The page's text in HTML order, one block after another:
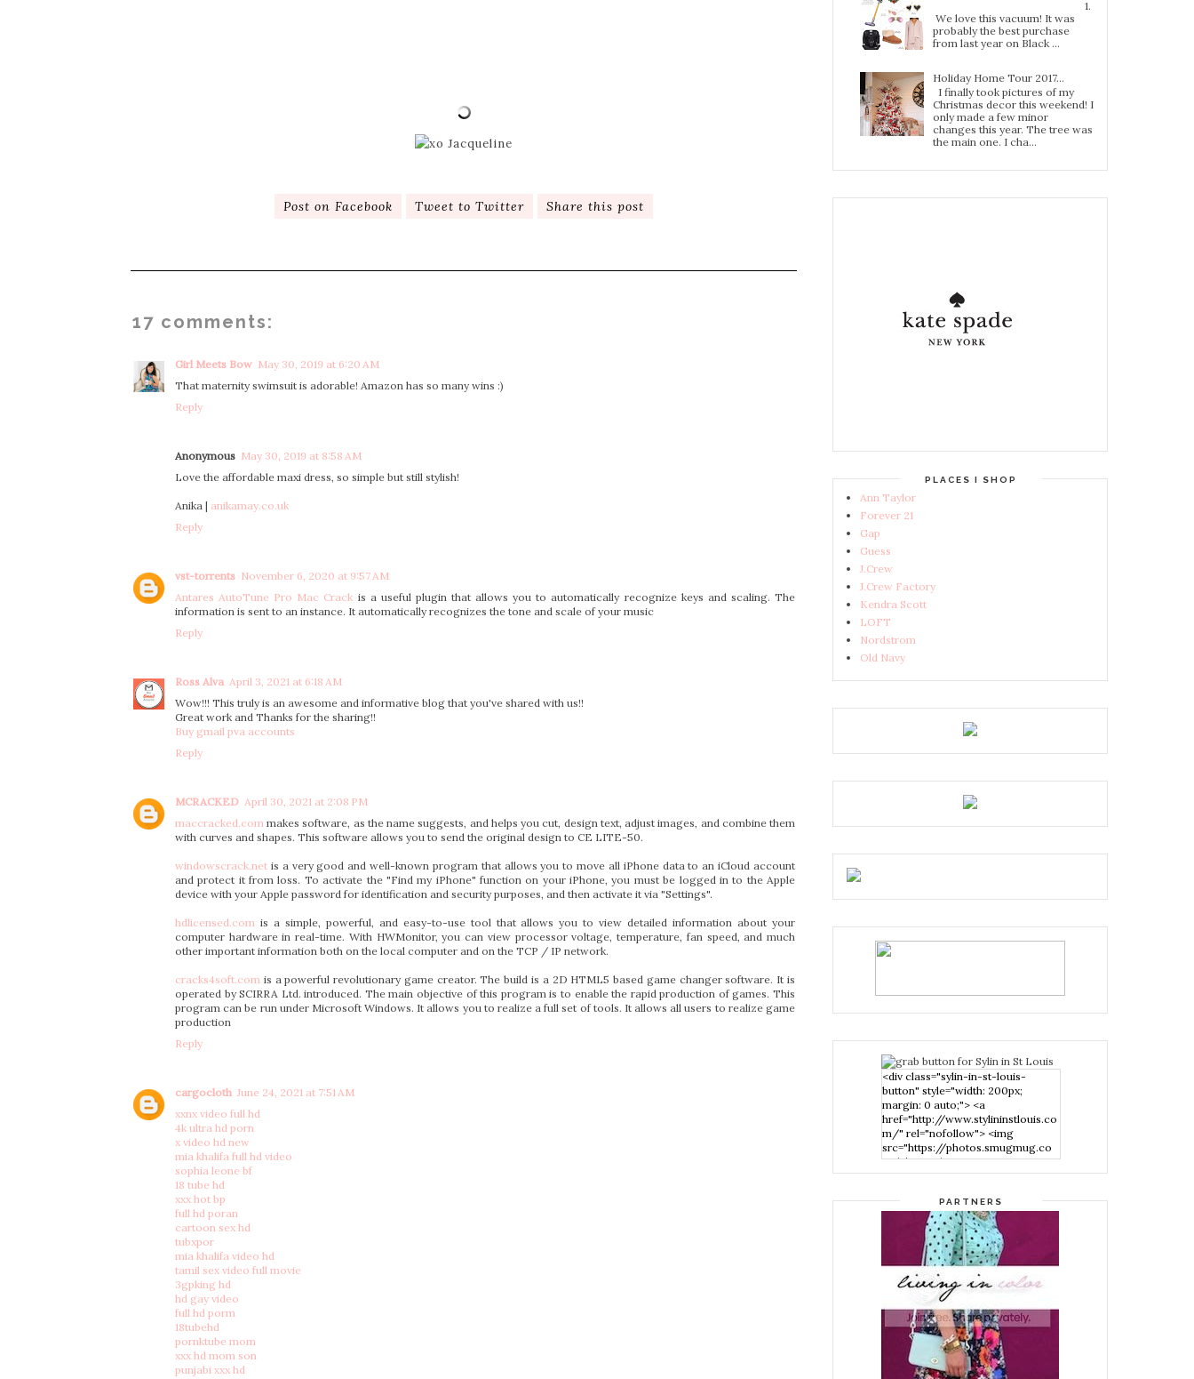
Post on Facebook Tweet to Twitter Share this post
17 comments:
Girl Meets Bow May 30, 2019 at 6:20 AM
That maternity swimsuit is adorable! Amazon has so many wins :)
Reply
Anonymous May 30, 2019 at 8:58 AM
Love the affordable maxi dress, so simple but still stylish!
Anika | anikamay.co.uk
Reply
vst-torrents November 6, 2020 at 9:57 AM
Antares AutoTune Pro Mac Crack is a useful plugin that allows you to automatically recognize keys and scaling. The
information is sent to an instance. It automatically recognizes the tone and scale of your music
Reply
Ross Alva April 3, 2021 at 6:18 AM
Wow!!! This truly is an awesome and informative blog that you've shared with us!!
Great work and Thanks for the sharing!!
Buy gmail pva accounts
Reply
MCRACKED April 30, 2021 at 2:08 PM
maccracked.com makes software, as the name suggests, and helps you cut, design text, adjust images, and combine them
with curves and shapes. This software allows you to send the original design to CE LITE-50.
windowscrack.net is a very good and well-known program that allows you to move all iPhone data to an iCloud account
and protect it from loss. To activate the "Find my iPhone" function on your iPhone, you must be logged in to the Apple
device with your Apple password for identification and security purposes, and then activate it via "Settings".
hdlicensed.com is a simple, powerful, and easy-to-use tool that allows you to view detailed information about your
computer hardware in real-time. With HWMonitor, you can view processor voltage, temperature, fan speed, and much
other important information both on the local computer and on the TCP / IP network.
cracks4soft.com is a powerful revolutionary game creator. The build is a 2D HTML5 based game changer software. It is
operated by SCIRRA Ltd. introduced. The main objective of this program is to enable the rapid production of games. This
program can be run under Microsoft Windows. It allows you to realize a full set of tools. It allows all users to realize game
production
Reply
cargocloth June 24, 2021 at 7:51 AM
xxnx video full hd
4k ultra hd porn
x video hd new
mia khalifa full hd video
sophia leone bf
18 tube hd
xxx hot bp
full hd poran
cartoon sex hd
tubxpor
mia khalifa video hd
tamil sex video full movie
3gpking hd
hd gay video
full hd porm
18tubehd
pornktube mom
xxx hd mom son
punjabi xxx hd
1.
We love this vacuum! It was
probably the best purchase
from last year on Black ...
Holiday Home Tour 2017…
I finally took pictures of my
Christmas decor this weekend! I
only made a few minor
changes this year. The tree was
the main one. I cha...
PLACES I SHOP
Ann Taylor
Forever 21
Gap
Guess
J.Crew
J.Crew Factory
Kendra Scott
LOFT
Nordstrom
Old Navy
<div class="sylin-in-st-louis-
button" style="width: 200px;
margin: 0 auto;"> <a
href="http://www.stylininstlouis.co
m/" rel="nofollow"> <img
src="https://photos.smugmug.co
m/photos/i-
nPMggTB/0/39f979d1/S/i-
Louis" width="200" height="200"
/> </a> </div>
PARTNERS